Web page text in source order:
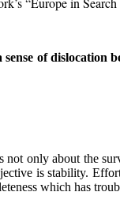
sense of dislocation
not only about the
is stability.
which has